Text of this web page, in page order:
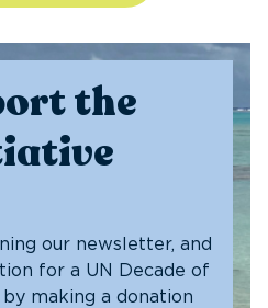
the
our newsletter, and
for a UN Decade of
by making a donation